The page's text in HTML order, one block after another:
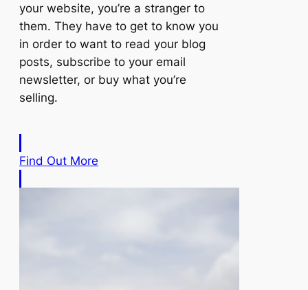
your website, you’re a stranger to
them. They have to get to know you
in order to want to read your blog
posts, subscribe to your email
newsletter, or buy what you’re
selling.
Find Out More